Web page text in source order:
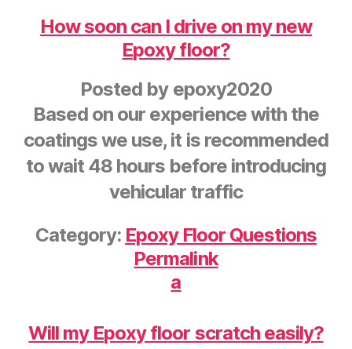
How soon can I drive on my new
Epoxy floor?
Posted by epoxy2020
Based on our experience with the
coatings we use, it is recommended
to wait 48 hours before introducing
vehicular traffic
Category: Epoxy Floor Questions
Permalink
a
Will my Epoxy floor scratch easily?